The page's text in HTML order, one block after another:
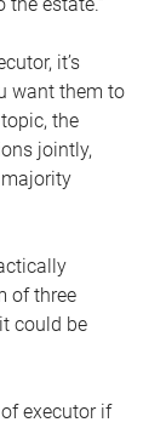
it’s
want them to
the
jointly,
majority
of three
could be
executor if